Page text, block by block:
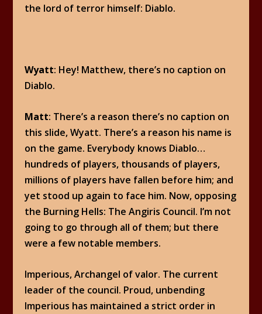
the lord of terror himself: Diablo.
Wyatt: Hey! Matthew, there’s no caption on
Diablo.
Matt: There’s a reason there’s no caption on
this slide, Wyatt. There’s a reason his name is
on the game. Everybody knows Diablo…
hundreds of players, thousands of players,
millions of players have fallen before him; and
yet stood up again to face him. Now, opposing
the Burning Hells: The Angiris Council. I’m not
going to go through all of them; but there
were a few notable members.
Imperious, Archangel of valor. The current
leader of the council. Proud, unbending
Imperious has maintained a strict order in